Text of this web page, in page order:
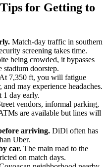
for Getting to
Match-day traffic in southern
screening takes time.
being crowded, it bypasses
stadium doorstep.
At 7,350 ft, you will fatigue
may experience headaches.
day early.
vendors, informal parking,
are available but lines will
arriving. DiDi often has
Uber.
car. The main road to the
on match days.